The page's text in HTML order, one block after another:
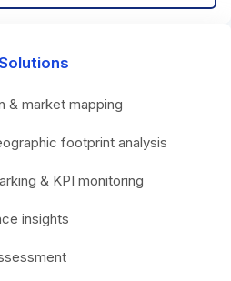
& market mapping
footprint analysis
& KPI monitoring
insights